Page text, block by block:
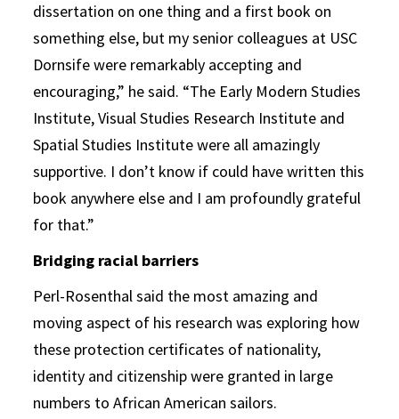
dissertation on one thing and a first book on
something else, but my senior colleagues at USC
Dornsife were remarkably accepting and
encouraging,” he said. “The Early Modern Studies
Institute, Visual Studies Research Institute and
Spatial Studies Institute were all amazingly
supportive. I don’t know if could have written this
book anywhere else and I am profoundly grateful
for that.”
Bridging racial barriers
Perl-Rosenthal said the most amazing and
moving aspect of his research was exploring how
these protection certificates of nationality,
identity and citizenship were granted in large
numbers to African American sailors.